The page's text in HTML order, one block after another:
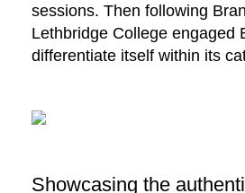
sessions. Then following
Lethbridge College engaged
differentiate itself within its
Showcasing the